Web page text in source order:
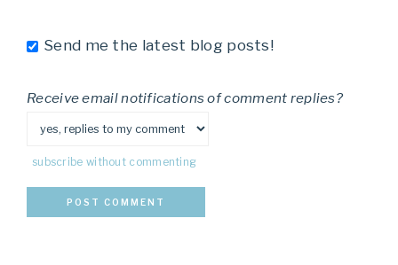
Send me the latest blog posts!
Receive email notifications of comment replies?
subscribe without commenting